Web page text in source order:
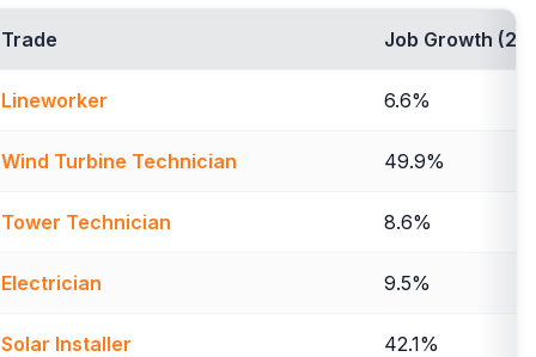
Trade Job Growth
Lineworker 6.6%
Wind Turbine Technician 49.9%
Tower Technician 8.6%
Electrician 9.5%
Solar Installer 42.1%